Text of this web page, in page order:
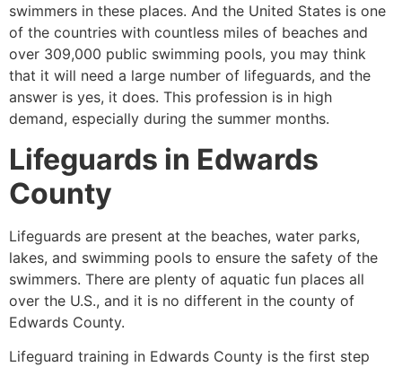
swimmers in these places. And the United States is one
of the countries with countless miles of beaches and
over 309,000 public swimming pools, you may think
that it will need a large number of lifeguards, and the
answer is yes, it does. This profession is in high
demand, especially during the summer months.
Lifeguards in Edwards
County
Lifeguards are present at the beaches, water parks,
lakes, and swimming pools to ensure the safety of the
swimmers. There are plenty of aquatic fun places all
over the U.S., and it is no different in the county of
Edwards County.
Lifeguard training in Edwards County is the first step